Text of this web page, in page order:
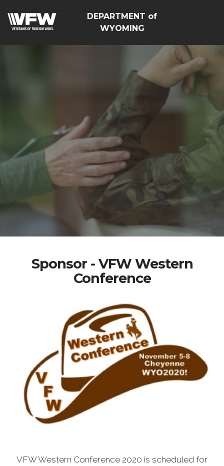
DEPARTMENT of
WYOMING
Sponsor - VFW Western
Conference
VFW Western Conference 2020 is scheduled for